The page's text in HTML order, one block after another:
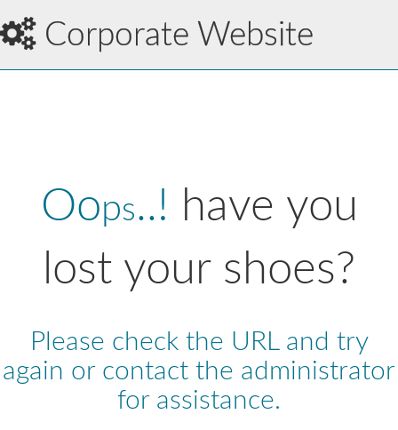
Corporate Website
Oops..! have you
lost your shoes?
Please check the URL and try
again or contact the administrator
for assistance.